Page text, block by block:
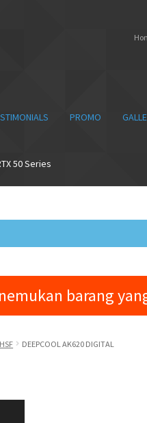
PROMO
50 Series
barang
HSF DEEPCOOL AK620 DIGITAL